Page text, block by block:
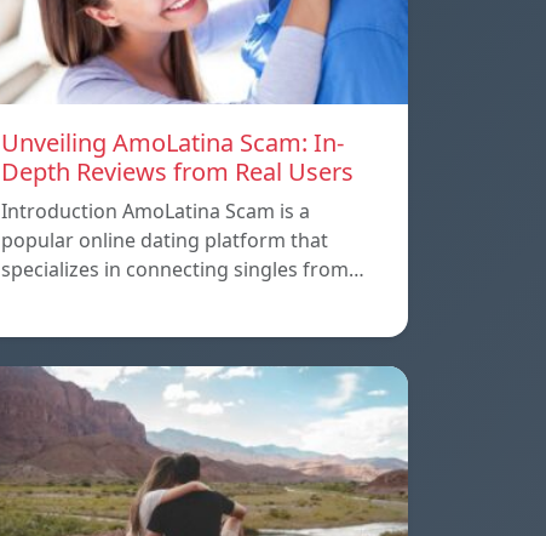
Unveiling AmoLatina Scam: In-
Depth Reviews from Real Users
Introduction AmoLatina Scam is a
popular online dating platform that
specializes in connecting singles from…